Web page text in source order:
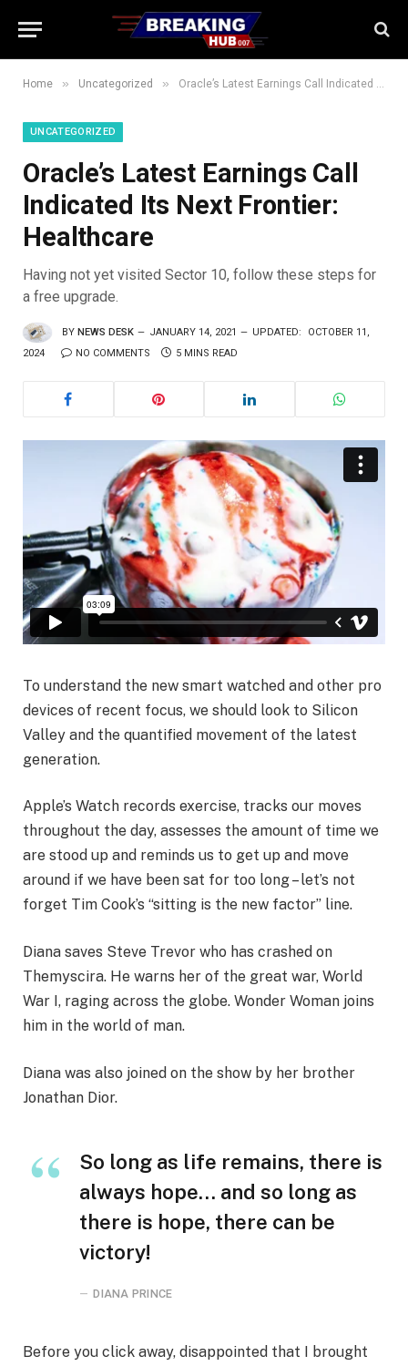
Home » Uncategorized » Oracle’s Latest Earnings Call Indicated Its Next Frontier: Healthcare
UNCATEGORIZED
Oracle’s Latest Earnings Call
Indicated Its Next Frontier:
Healthcare
Having not yet visited Sector 10, follow these steps for
a free upgrade.
BY NEWS DESK JANUARY 14, 2021 UPDATED:
OCTOBER 11,
2024
NO COMMENTS 5 MINS READ
To understand the new smart watched and other pro
devices of recent focus, we should look to Silicon
Valley and the quantified movement of the latest
generation.
Apple’s Watch records exercise, tracks our moves
throughout the day, assesses the amount of time we
are stood up and reminds us to get up and move
around if we have been sat for too long – let’s not
forget Tim Cook’s “sitting is the new factor” line.
Diana saves Steve Trevor who has crashed on
Themyscira. He warns her of the great war, World
War I, raging across the globe. Wonder Woman joins
him in the world of man.
Diana was also joined on the show by her brother
Jonathan Dior.
So long as life remains, there is
always hope… and so long as
there is hope, there can be
victory!
DIANA PRINCE
Before you click away, disappointed that I brought